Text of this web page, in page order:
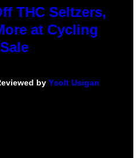
THC Seltzers,
at Cycling
by Ysolt Usigan